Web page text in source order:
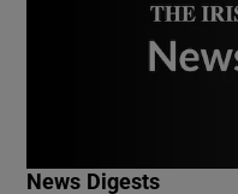
News Digests